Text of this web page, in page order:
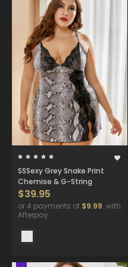
SSSexy Grey Snake Print
Chemise & G-String
$39.95
or 4 payments of $9.99 with
Afterpay